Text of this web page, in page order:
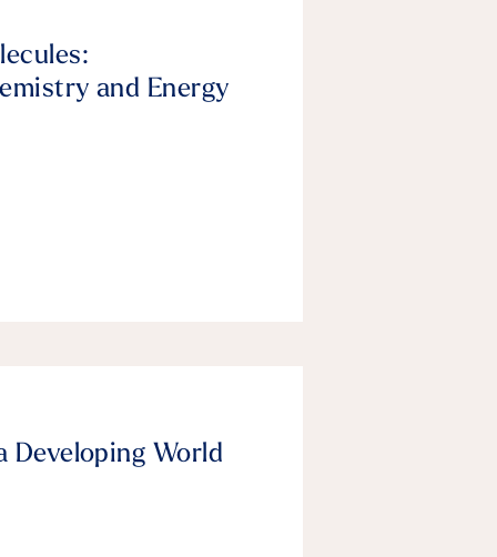
and Energy
Developing World